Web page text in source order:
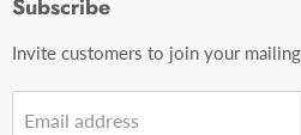
Contact Us
Subscribe
Invite customers to join your
Email address